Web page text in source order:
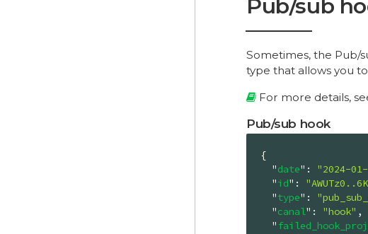
Pub/sub
Sometimes, the Pub/
type that allows you
For more details,
Pub/sub hook
{
"date" : "2024-
"id" :
"type" :
"canal" : "hook" ,
"